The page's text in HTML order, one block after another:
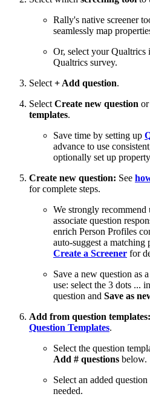
Rally's native screener
seamlessly map
Or, select your Qualtrics
Qualtrics survey.
Select+ Add question.
SelectCreate new question or
templates.
Save time by setting up
advance to use
optionally set up
Create new question: See
for complete steps.
We strongly recommend
associate question
enrich Person Profiles
auto-suggest a matching
Create a Screener for
Save a new question as
use: select the 3 dots ...
question and Save as
Add from question templates:
Question Templates.
Select the question
Add # questions below.
Select an added
needed.